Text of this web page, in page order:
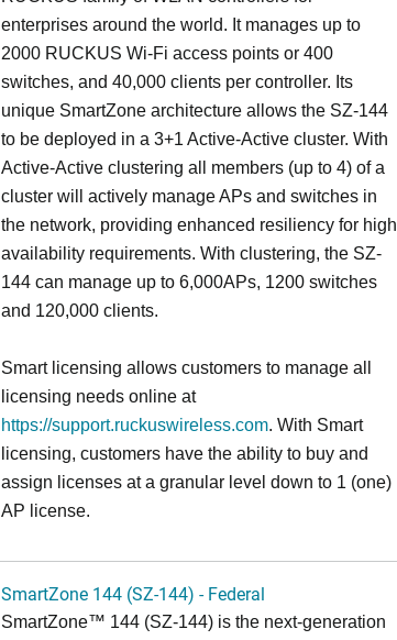
enterprises around the world. It manages up to
2000 RUCKUS Wi-Fi access points or 400
switches, and 40,000 clients per controller. Its
unique SmartZone architecture allows the SZ-144
to be deployed in a 3+1 Active-Active cluster. With
Active-Active clustering all members (up to 4) of a
cluster will actively manage APs and switches in
the network, providing enhanced resiliency for high
availability requirements. With clustering, the SZ-
144 can manage up to 6,000APs, 1200 switches
and 120,000 clients.
Smart licensing allows customers to manage all
licensing needs online at
https://support.ruckuswireless.com. With Smart
licensing, customers have the ability to buy and
assign licenses at a granular level down to 1 (one)
AP license.
SmartZone 144 (SZ-144) - Federal
SmartZone™ 144 (SZ-144) is the next-generation